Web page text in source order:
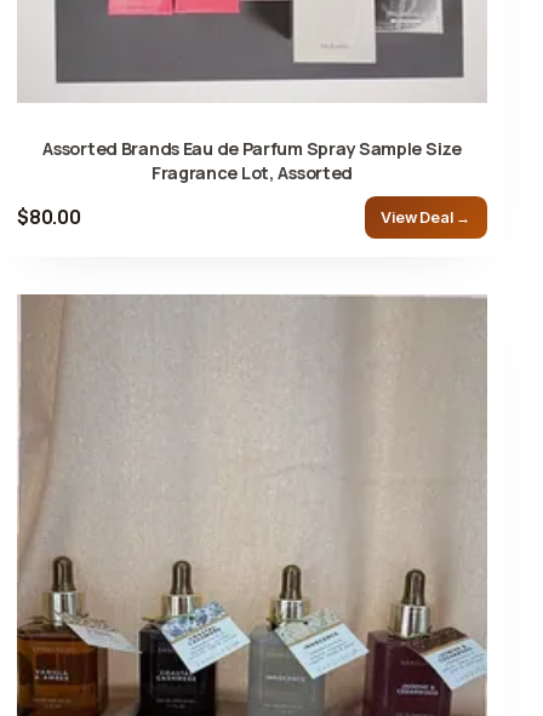
Assorted Brands Eau de Parfum Spray Sample Size
Fragrance Lot, Assorted
$80.00 View Deal →